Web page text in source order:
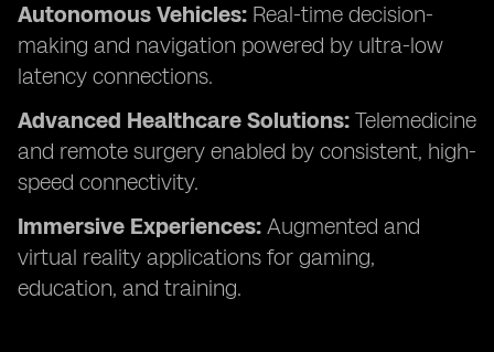
Autonomous Vehicles: Real-time decision-
making and navigation powered by ultra-low
latency connections.
Advanced Healthcare Solutions: Telemedicine
and remote surgery enabled by consistent, high-
speed connectivity.
Immersive Experiences: Augmented and
virtual reality applications for gaming,
education, and training.